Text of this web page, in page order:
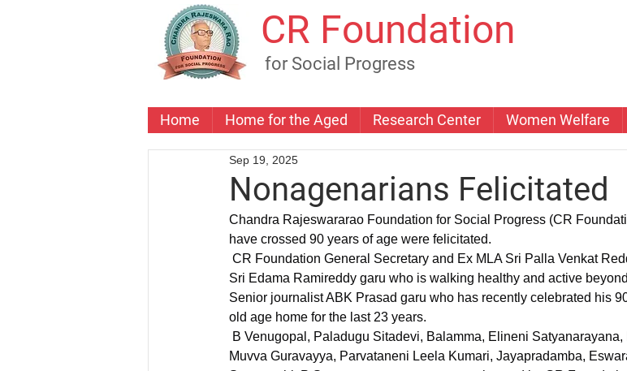
CR Foundation
for Social Progress
Home Home for the Aged Research Center Women Welfare
Nonagenarians Felicitated
Sep 19, 2025
Chandra Rajeswararao Foundation for Social Progress (CR
have crossed 90 years of age were felicitated.
Sri Edama Ramireddy garu who is walking healthy and active
Senior journalist ABK Prasad garu who has recently celebrated his
old age home for the last 23 years.
Muvva Guravayya, Parvataneni Leela Kumari, Jayapradamba,